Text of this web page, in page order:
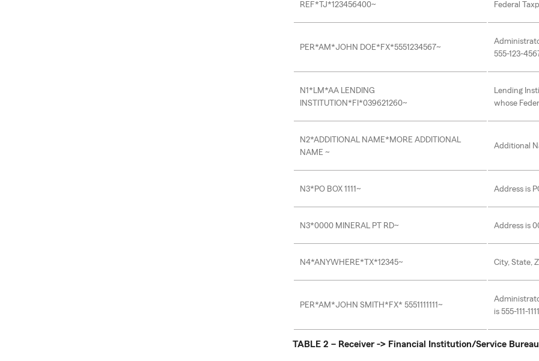
REF*TJ*123456400~ Federal
PER*AM*JOHN DOE*FX*5551234567~
555-123-
N1*LM*AA LENDING
INSTITUTION*FI*039621260~
Lending
whose
N2*ADDITIONAL NAME*MORE ADDITIONAL
NAME ~
Additional
N3*PO BOX 1111~ Address is
N3*0000 MINERAL PT RD~ Address is
N4*ANYWHERE*TX*12345~ City, State,
PER*AM*JOHN SMITH*FX* 5551111111~
is 555-111-1111
TABLE 2 – Receiver -> Financial Institution/Service Bureau